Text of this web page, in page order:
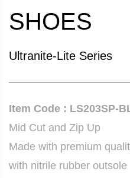
SHOES
Ultranite-Lite Series
Item Code : LS203SP-
Mid Cut and Zip Up
Made with premium
with nitrile rubber outsole